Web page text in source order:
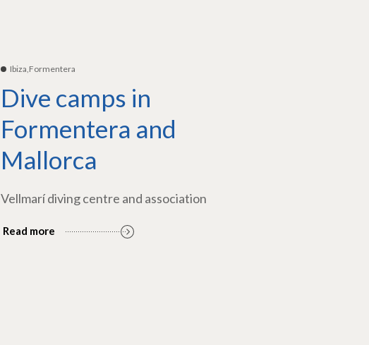
Ibiza,Formentera
Dive camps in
Formentera and
Mallorca
Vellmarí diving centre and association
Read more